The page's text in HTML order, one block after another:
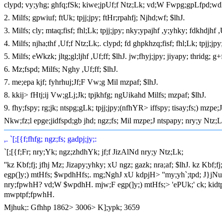
clypd; vy;yhg; ghfq;fSk; kiwe;jpUf;f Ntz;Lk; vd;W
2. Milfs; gpwiuf; ftUk; tpjj;jpy; ftHr;rpahfj; Njhd;wf; $lhJ.
3. Milfs; cly; mtaq;fisf; fhl;Lk; tpjj;jpy; nky;ypajhf ,y;yhky; fdkhdjhf
4. Milfs; njha;thf ,Uf;f Ntz;Lk;. clypd; fd ghpkhzq;fisf; fhl;Lk;
5. Milfs; eWkzk; jltg;gl;ljhf ,Uf;ff; $lhJ. jw;fhyj;jpy; jiyapy; thridg;
6. Mz;fspd; Milfs; Nghy ,Uf;ff; $lhJ.
7. me;epa kjf; fyhrhuj;Jf;F Vw;g Mil mzpaf; $lhJ.
8. kkij> fHtj;ij Vw;gLj;Jk; tpjkhfg; ngUikahd Milfs; mzpaf; $lhJ.
9. fhy;fspy; rg;jk; ntspg;gLk; tpjj;jpy;(nfhYR> iffspy; tisay;fs;)
Nkw;fz;l epge;jidfspd;gb jhd; ngz;fs; Mil mzpe;J ntspapy; nry;y
,. `[;[{f;fhfg; ngz;fs; gadpj;jy;:
`[;[{f;Fr; nry;Yk; ngz;zhdhYk; jf;f JizAlNd nry;y Ntz;Lk;
''kz Kbf;fj; jfhj Mz; Jizapy;yhky; xU ngz; gazk; nra;af; $lhJ. kz
egp(]y;) mtHfs; $wpdhHfs;. mg;NghJ xU kdpjH> ''my;yh`;tpd;
nry;fpwhH? vd;W $wpdhH. mjw;F egp(]y;) mtHfs;> 'ePUk;' ck;
mwptpf;fpwhH.
Mjhuk;: Gfhhp 1862> 3006> K];ypk; 3659